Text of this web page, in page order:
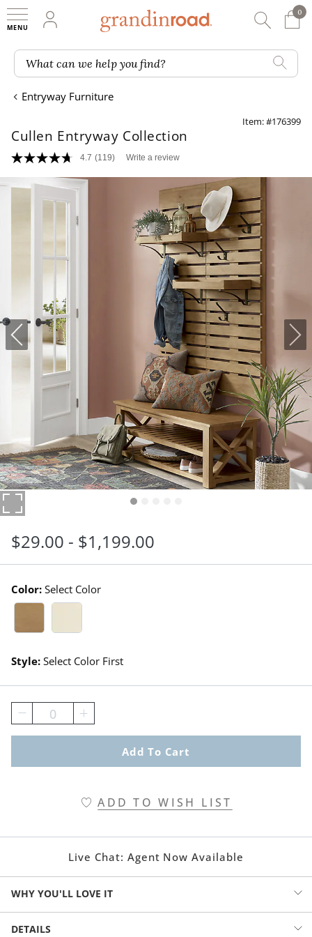
My Account
0
0
What can we help you find?
Entryway Furniture
Item: #176399
Cullen Entryway Collection
4.7 (119) Write a review
$29.00 - $1,199.00
Color: Select Color
Reclaimed Pine Swatch 1 Of 2
Antique White Swatch 1 Of 2
Style: Select Color First
0
Add To Cart
ADD TO WISH LIST
Live Chat: Agent Now Available
WHY YOU'LL LOVE IT
Why shouldn’t you adore every area of your home—even the
DETAILS